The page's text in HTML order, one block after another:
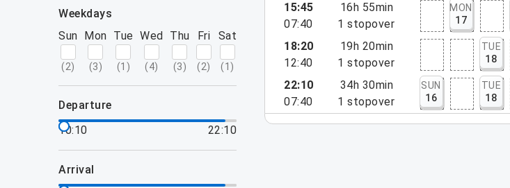
weekdays
Sun
(2)
Mon
(3)
Tue
(1 )
Wed
(4)
Thu
(3)
Fri
(2)
Sat
(1 )
departure
10:10
22:10
arrival
15:45
07:40
16h 55min
1 stopover
MON
17
18:20
12:40
19h 20min
1 stopover
TUE
18
22:10
07:40
34h 30min
1 stopover
SUN
16
TUE
18